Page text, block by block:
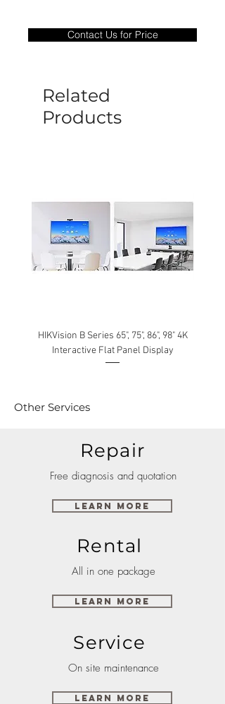
only covers Manufacture defects. All
goods under warranty must be returned
be caused by manufacture defects will
not be covered by this policy.
Contact Us for Price
Related
Products
HIKVision B Series 65", 75", 86", 98" 4K
Interactive Flat Panel Display
Other Services
Repair
Free diagnosis and quotation
Learn More
Rental
All in one package
Learn More
Service
On site maintenance
Learn More